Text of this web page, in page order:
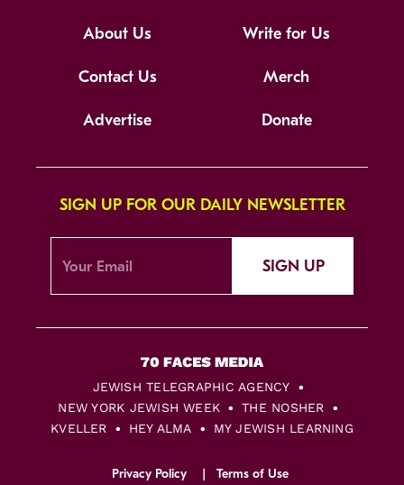
About Us Write for Us
Contact Us Merch
Advertise Donate
SIGN UP FOR OUR DAILY NEWSLETTER
SIGN UP
JEWISH TELEGRAPHIC AGENCY
NEW YORK JEWISH WEEK
THE NOSHER
KVELLER
HEY ALMA MY JEWISH LEARNING
Privacy Policy Terms of Use